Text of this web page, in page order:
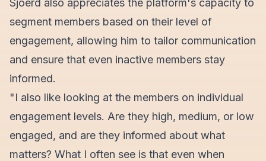
Sjoerd also appreciates the platform's capacity to
segment members based on their level of
engagement, allowing him to tailor communication
and ensure that even inactive members stay
informed.
"I also like looking at the members on individual
engagement levels. Are they high, medium, or low
engaged, and are they informed about what
matters? What I often see is that even when